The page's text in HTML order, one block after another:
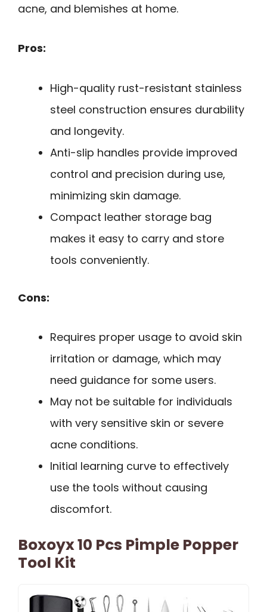
acne, and blemishes at home.
Pros:
High-quality rust-resistant stainless
steel construction ensures durability
and longevity.
Anti-slip handles provide improved
control and precision during use,
minimizing skin damage.
Compact leather storage bag
makes it easy to carry and store
tools conveniently.
Cons:
Requires proper usage to avoid skin
irritation or damage, which may
need guidance for some users.
May not be suitable for individuals
with very sensitive skin or severe
acne conditions.
Initial learning curve to effectively
use the tools without causing
discomfort.
Boxoyx 10 Pcs Pimple Popper
Tool Kit